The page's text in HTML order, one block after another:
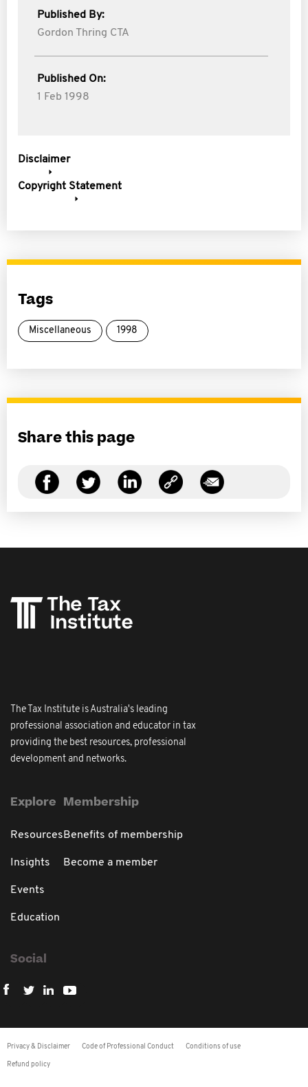
Published By:
Gordon Thring CTA
Published On:
1 Feb 1998
Disclaimer
Copyright Statement
Tags
Miscellaneous 1998
Share this page
The Tax Institute is Australia's leading
professional association and educator in tax
providing the best resources, professional
development and networks.
Explore
Resources
Insights
Events
Education
Membership
Benefits of membership
Become a member
Social
Privacy & Disclaimer Code of Professional Conduct Conditions of use
Refund policy